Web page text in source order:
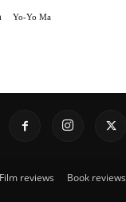
Yo-Yo Ma
Film reviews Book reviews